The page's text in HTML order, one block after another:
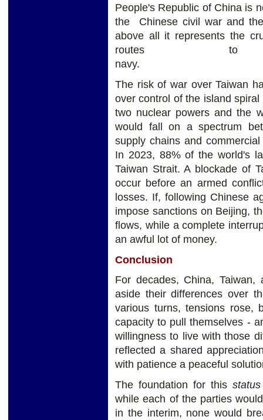
People's Republic of China is
the Chinese civil war and
above all it represents the
routes to
The risk of war over Taiwan
over control of the island
two nuclear powers and the
would fall on a spectrum
supply chains and
In 2023, 88% of the world's
Taiwan Strait. A blockade of
occur before an armed
losses. If, following Chinese
impose sanctions on Beijing,
flows, while a complete
an awful lot of money.
Conclusion
For decades, China,
aside their differences over
various turns, tensions rose,
capacity to pull themselves -
willingness to live with those
reflected a shared
with patience a peaceful
The foundation for this
while each of the parties
in the interim, none would